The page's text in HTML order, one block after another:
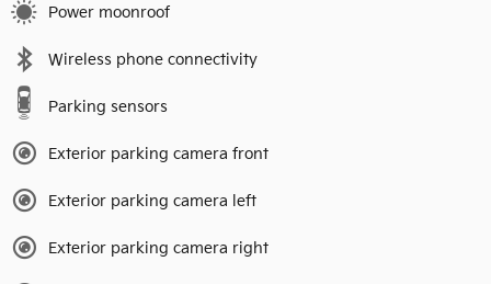
Power moonroof
Wireless phone connectivity
Parking sensors
Exterior parking camera front
Exterior parking camera left
Exterior parking camera right